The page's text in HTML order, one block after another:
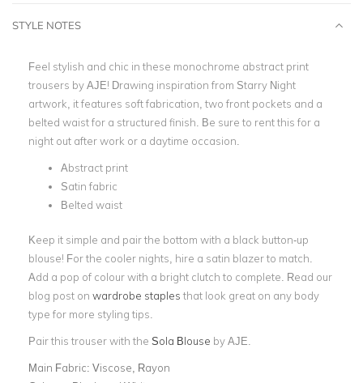
STYLE NOTES
Feel stylish and chic in these monochrome abstract print
trousers by AJE! Drawing inspiration from Starry Night
artwork, it features soft fabrication, two front pockets and a
belted waist for a structured finish. Be sure to rent this for a
night out after work or a daytime occasion.
Abstract print
Satin fabric
Belted waist
Keep it simple and pair the bottom with a black button-up
blouse! For the cooler nights, hire a satin blazer to match.
Add a pop of colour with a bright clutch to complete. Read our
blog post on wardrobe staples that look great on any body
type for more styling tips.
Pair this trouser with the Sola Blouse by AJE.
Main Fabric: Viscose, Rayon